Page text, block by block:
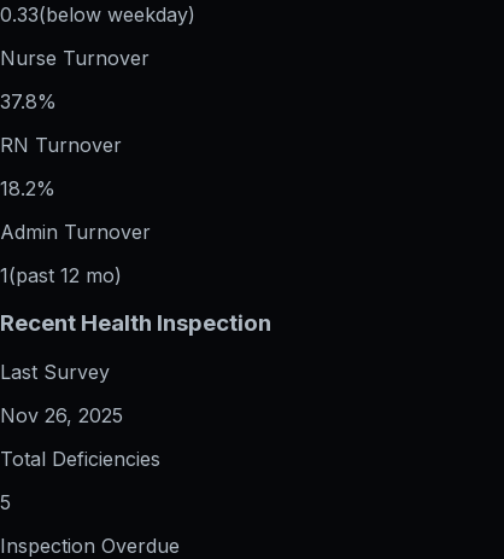
0.33(below weekday)
Nurse Turnover
37.8%
RN Turnover
18.2%
Admin Turnover
1(past 12 mo)
Recent Health Inspection
Last Survey
Nov 26, 2025
Total Deficiencies
5
Inspection Overdue